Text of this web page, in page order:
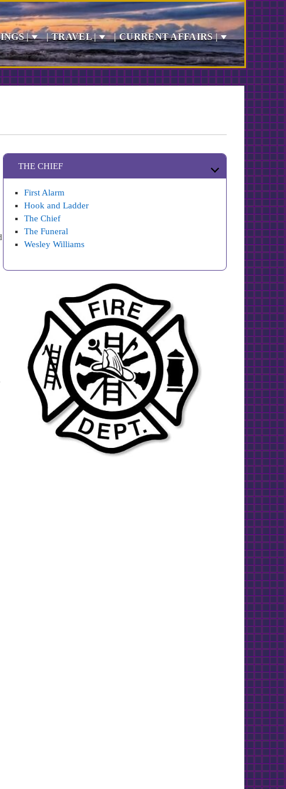
| | TRAVEL | | CURRENT AFFAIRS |
THE CHIEF
First Alarm
Hook and Ladder
The Chief
The Funeral
Wesley Williams